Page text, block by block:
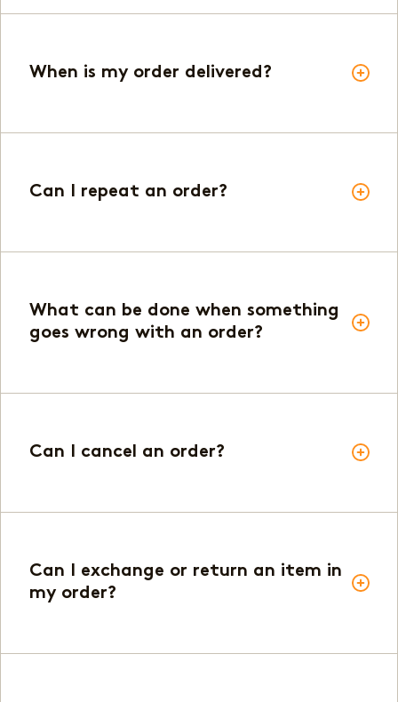
When is my order delivered?
Can I repeat an order?
What can be done when something
goes wrong with an order?
Can I cancel an order?
Can I exchange or return an item in
my order?